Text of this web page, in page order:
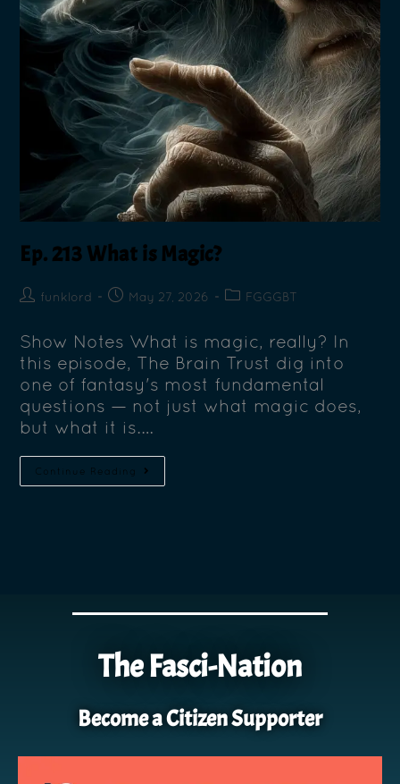
Ep. 213 What is Magic?
funklord May 27, 2026 FGGGBT
Show Notes What is magic, really? In
this episode, The Brain Trust dig into
one of fantasy's most fundamental
questions — not just what magic does,
but what it is.…
Continue Reading
The Fasci-Nation
Become a Citizen Supporter